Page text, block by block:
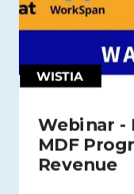
Webinar -
MDF
Revenue
WISTIA